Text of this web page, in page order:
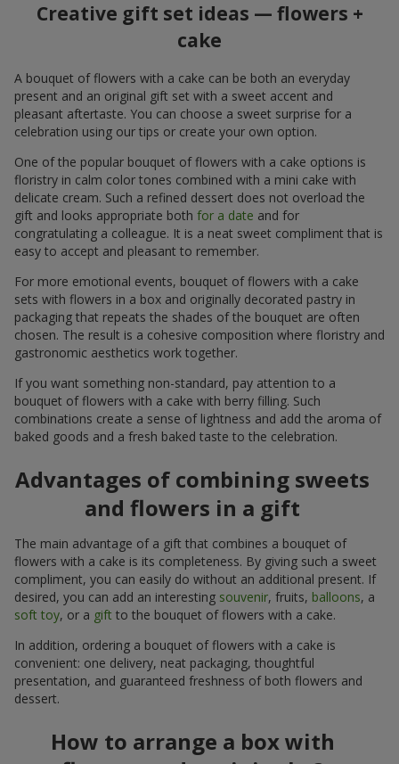
Creative gift set ideas — flowers +
cake
A bouquet of flowers with a cake can be both an everyday
present and an original gift set with a sweet accent and
pleasant aftertaste. You can choose a sweet surprise for a
celebration using our tips or create your own option.
One of the popular bouquet of flowers with a cake options is
floristry in calm color tones combined with a mini cake with
delicate cream. Such a refined dessert does not overload the
gift and looks appropriate both for a date and for
congratulating a colleague. It is a neat sweet compliment that is
easy to accept and pleasant to remember.
For more emotional events, bouquet of flowers with a cake
sets with flowers in a box and originally decorated pastry in
packaging that repeats the shades of the bouquet are often
chosen. The result is a cohesive composition where floristry and
gastronomic aesthetics work together.
If you want something non-standard, pay attention to a
bouquet of flowers with a cake with berry filling. Such
combinations create a sense of lightness and add the aroma of
baked goods and a fresh baked taste to the celebration.
Advantages of combining sweets
and flowers in a gift
The main advantage of a gift that combines a bouquet of
flowers with a cake is its completeness. By giving such a sweet
compliment, you can easily do without an additional present. If
desired, you can add an interesting souvenir, fruits, balloons, a
soft toy, or a gift to the bouquet of flowers with a cake.
In addition, ordering a bouquet of flowers with a cake is
convenient: one delivery, neat packaging, thoughtful
presentation, and guaranteed freshness of both flowers and
dessert.
How to arrange a box with